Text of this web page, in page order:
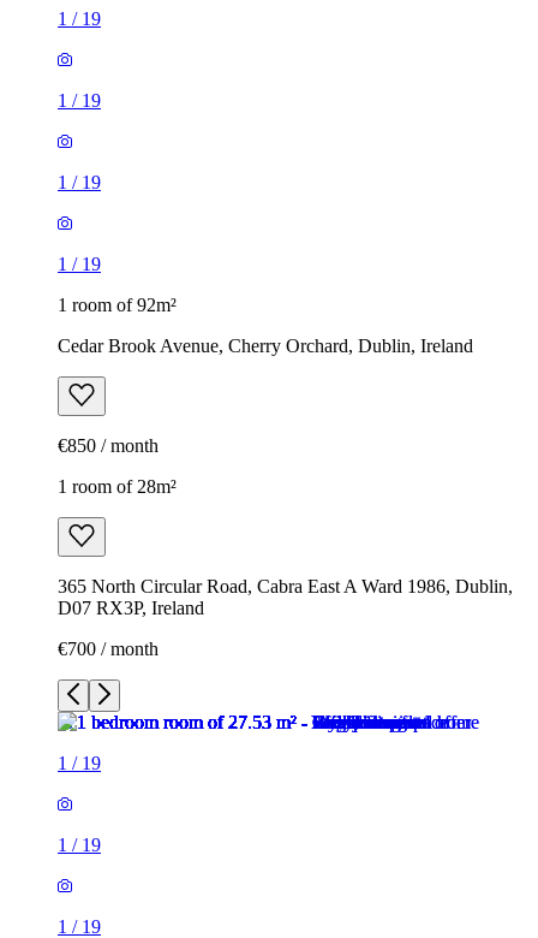
1 / 19
1 / 19
1 / 19
1 / 19
1 room of 92m²
Cedar Brook Avenue, Cherry Orchard, Dublin, Ireland
€850 / month
1 room of 28m²
365 North Circular Road, Cabra East A Ward 1986, Dublin,
D07 RX3P, Ireland
€700 / month
1 / 19
1 / 19
1 / 19